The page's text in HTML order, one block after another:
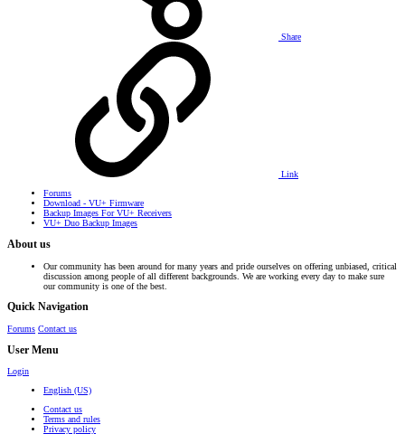
Share
Link
Forums
Download - VU+ Firmware
Backup Images For VU+ Receivers
VU+ Duo Backup Images
About us
Our community has been around for many years and pride ourselves on offering unbiased, critical
discussion among people of all different backgrounds. We are working every day to make sure
our community is one of the best.
Quick Navigation
Forums Contact us
User Menu
Login
English (US)
Contact us
Terms and rules
Privacy policy